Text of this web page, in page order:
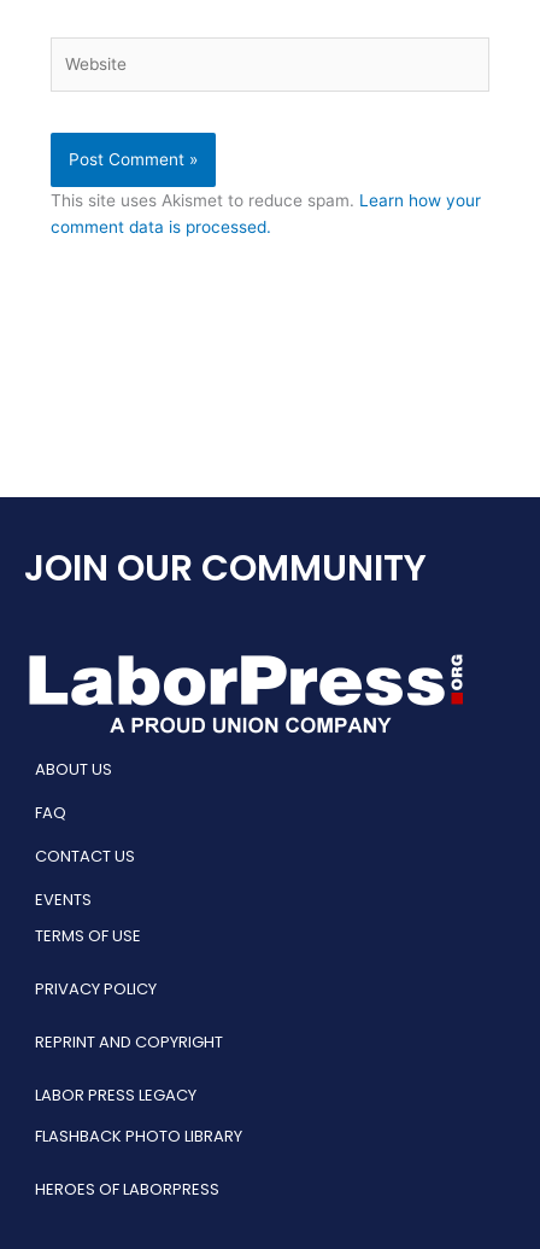
This site uses Akismet to reduce spam. Learn how your
comment data is processed.
JOIN OUR COMMUNITY
ABOUT US
FAQ
CONTACT US
EVENTS
TERMS OF USE
PRIVACY POLICY
REPRINT AND COPYRIGHT
LABOR PRESS LEGACY
FLASHBACK PHOTO LIBRARY
HEROES OF LABORPRESS